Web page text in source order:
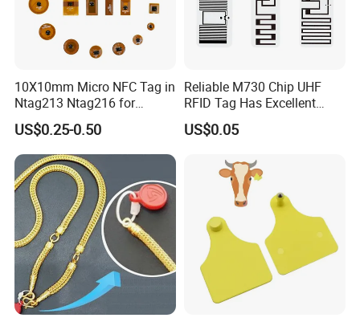
10X10mm Micro NFC Tag in
Ntag213 Ntag216 for
Device Embedded
US$0.25-0.50
Reliable M730 Chip UHF
RFID Tag Has Excellent
Read Range
US$0.05